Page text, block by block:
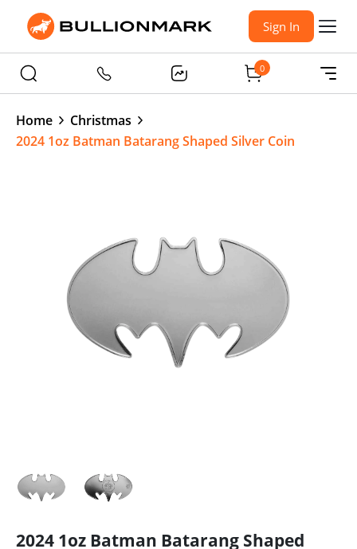
Sign In
0
Home
Christmas
2024 1oz Batman Batarang Shaped Silver Coin
2024 1oz Batman Batarang Shaped